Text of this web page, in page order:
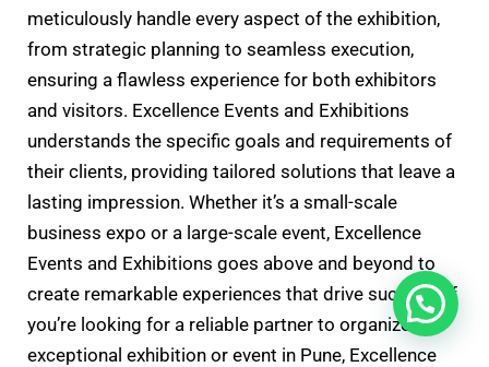
meticulously handle every aspect of the exhibition,
from strategic planning to seamless execution,
ensuring a flawless experience for both exhibitors
and visitors. Excellence Events and Exhibitions
understands the specific goals and requirements of
their clients, providing tailored solutions that leave a
lasting impression. Whether it’s a small-scale
business expo or a large-scale event, Excellence
Events and Exhibitions goes above and beyond to
create remarkable experiences that drive success. If
you’re looking for a reliable partner to organize an
exceptional exhibition or event in Pune, Excellence